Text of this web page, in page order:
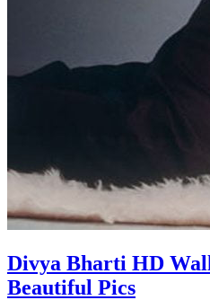
Divya Bharti HD
Beautiful Pics